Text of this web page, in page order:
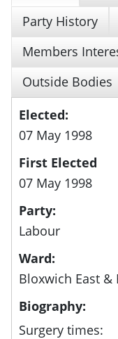
Party History
Members
Outside Bodies
Elected:
07 May 1998
First Elected
07 May 1998
Party:
Labour
Ward:
Bloxwich East &
Biography:
Surgery times: